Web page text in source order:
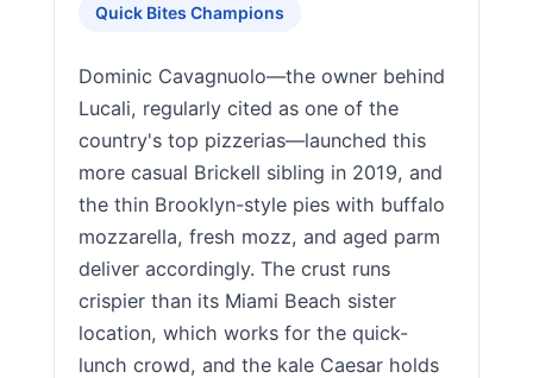
Quick Bites Champions
Dominic Cavagnuolo—the owner behind
Lucali, regularly cited as one of the
country's top pizzerias—launched this
more casual Brickell sibling in 2019, and
the thin Brooklyn-style pies with buffalo
mozzarella, fresh mozz, and aged parm
deliver accordingly. The crust runs
crispier than its Miami Beach sister
location, which works for the quick-
lunch crowd, and the kale Caesar holds